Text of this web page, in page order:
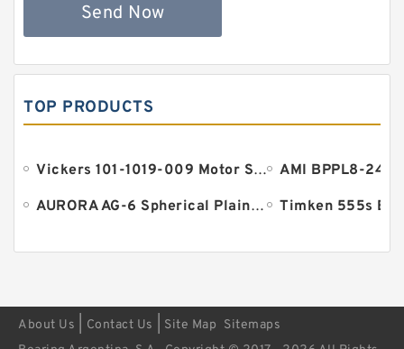
Send Now
TOP PRODUCTS
Vickers 101-1019-009 Motor Seal
AURORA AG-6 Spherical Plain Bearings - Staff Ends
Timken 555s
About Us Contact Us Site Map Sitemaps